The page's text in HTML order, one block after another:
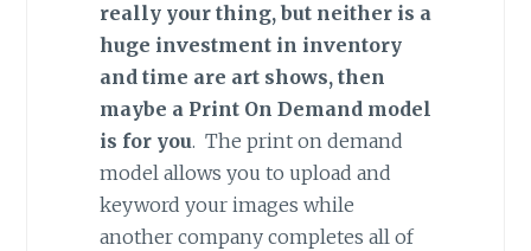
really your thing, but neither is a
huge investment in inventory
and time are art shows, then
maybe a Print On Demand model
is for you. The print on demand
model allows you to upload and
keyword your images while
another company completes all of